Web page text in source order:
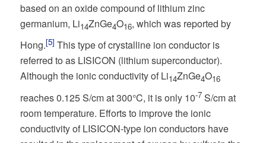
based on an oxide compound of lithium zinc
germanium, Li14ZnGe4O16, which was reported by
Hong.[5] This type of crystalline ion conductor is
referred to as LISICON (lithium superconductor).
Although the ionic conductivity of Li14ZnGe4O16
reaches 0.125 S/cm at 300°C, it is only 10-7S/cm at
room temperature. Efforts to improve the ionic
conductivity of LISICON-type ion conductors have